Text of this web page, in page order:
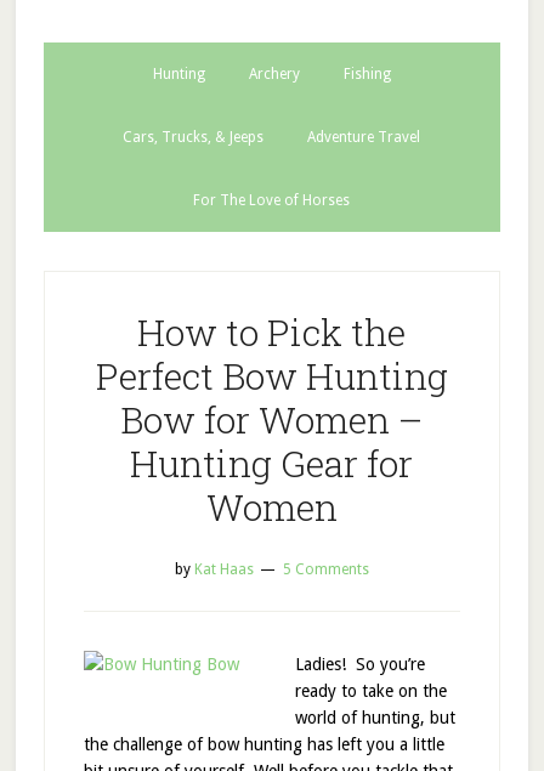
Hunting Archery Fishing
Cars, Trucks, & Jeeps Adventure Travel
For The Love of Horses
How to Pick the
Perfect Bow Hunting
Bow for Women –
Hunting Gear for
Women
by Kat Haas 5 Comments
Ladies! So you’re
ready to take on the
world of hunting, but
the challenge of bow hunting has left you a little